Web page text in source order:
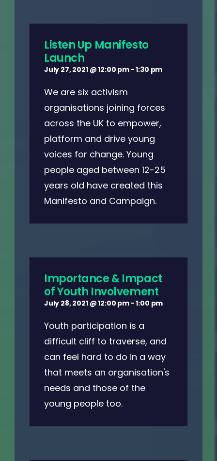
Listen Up Manifesto
Launch
July 27, 2021 @ 12:00 pm-1:30 pm
We are six activism
organisations joining forces
across the UK to empower,
platform and drive young
voices for change. Young
people aged between 12-25
years old have created this
Manifesto and Campaign.
Importance & Impact
of Youth Involvement
July 28, 2021 @ 12:00 pm-1:00 pm
Youth participation is a
difficult cliff to traverse, and
can feel hard to do in a way
that meets an organisation's
needs and those of the
young people too.